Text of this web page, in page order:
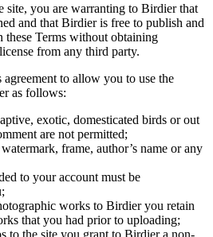
site, you are warranting to Birdier that
and that Birdier is free to publish and
these Terms without obtaining
from any third party.
to allow you to use the
as follows:
exotic, domesticated birds or out
are not permitted;
frame, author’s name or any
to your account must be
works to Birdier you retain
that you had prior to uploading;
to the site you grant to Birdier a non-